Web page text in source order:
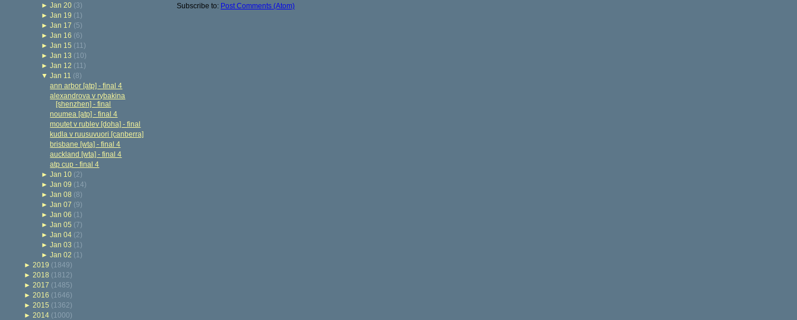
► Jan 20 (3)
► Jan 19 (1)
► Jan 17 (5)
► Jan 16 (6)
► Jan 15 (11)
► Jan 13 (10)
► Jan 12 (11)
▼ Jan 11 (8)
ann arbor [atp] - final 4
alexandrova v rybakina
[shenzhen] - final
noumea [atp] - final 4
moutet v rublev [doha] - final
kudla v ruusuvuori [canberra]
brisbane [wta] - final 4
auckland [wta] - final 4
atp cup - final 4
► Jan 10 (2)
► Jan 09 (14)
► Jan 08 (8)
► Jan 07 (9)
► Jan 06 (1)
► Jan 05 (7)
► Jan 04 (2)
► Jan 03 (1)
► Jan 02 (1)
► 2019 (1849)
► 2018 (1812)
► 2017 (1485)
► 2016 (1646)
► 2015 (1362)
► 2014 (1000)
Subscribe to: Post Comments (Atom)